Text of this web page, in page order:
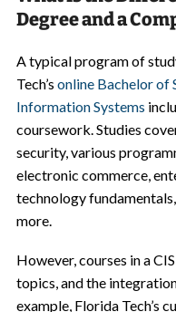
Degree and a
A typical program of
Tech’s online Bachelor of
Information Systems
coursework. Studies
security, various
electronic commerce,
technology
more.
However, courses in a
topics, and the
example, Florida Tech’s